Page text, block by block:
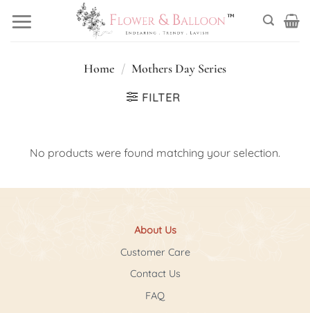
Home / Mothers Day Series
FILTER
No products were found matching your selection.
About Us
Customer Care
Contact Us
FAQ